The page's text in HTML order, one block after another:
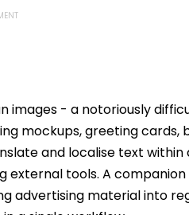
images - a notoriously
mockups, greeting cards,
and localise text within
tools. A
advertising material into